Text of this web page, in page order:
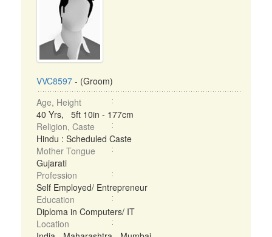
VVC8597 - (Groom)
Age, Height
40 Yrs, 5ft 10in - 177cm
Religion, Caste
Hindu : Scheduled Caste
Mother Tongue
Gujarati
Profession
Self Employed/ Entrepreneur
Education
Diploma in Computers/ IT
Location